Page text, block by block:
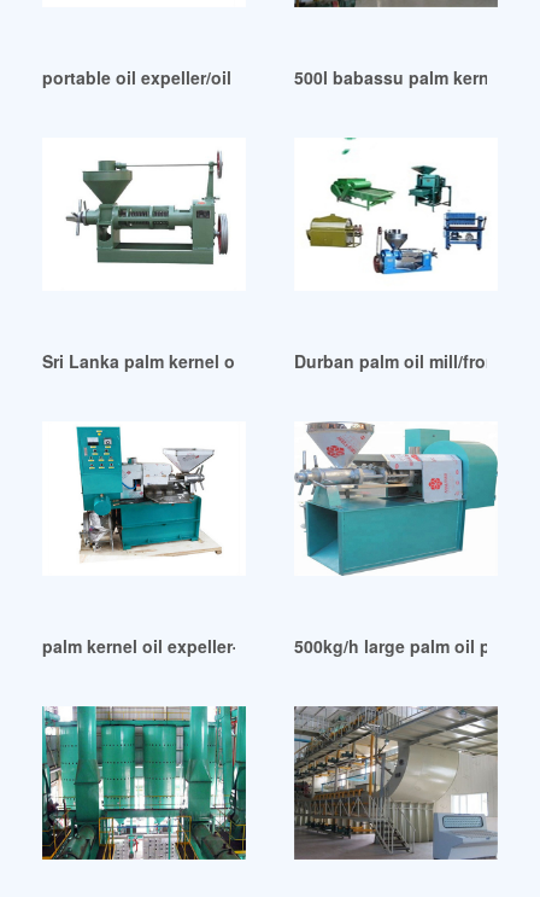
portable oil expeller/oil mill in Benin500l babassu palm kernel oil
Sri Lanka palm kernel oil processing mustard oil fully
Durban palm oil mill/from
palm kernel oil expeller-seed oil press in Kenya
500kg/h large palm oil